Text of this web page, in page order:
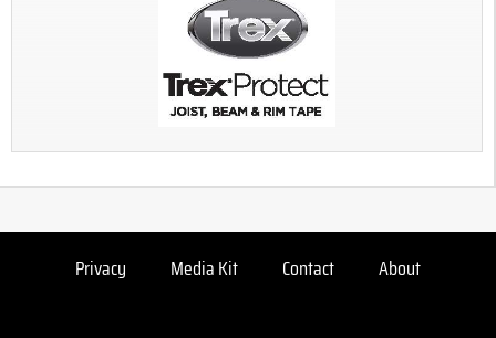
Privacy Media Kit Contact About